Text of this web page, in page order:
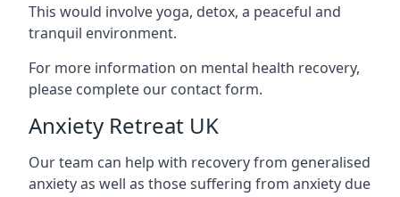
This would involve yoga, detox, a peaceful and
tranquil environment.
For more information on mental health recovery,
please complete our contact form.
Anxiety Retreat UK
Our team can help with recovery from generalised
anxiety as well as those suffering from anxiety due